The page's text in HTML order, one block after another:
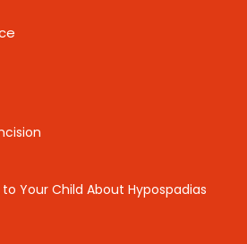
Your Child About Hypospadias